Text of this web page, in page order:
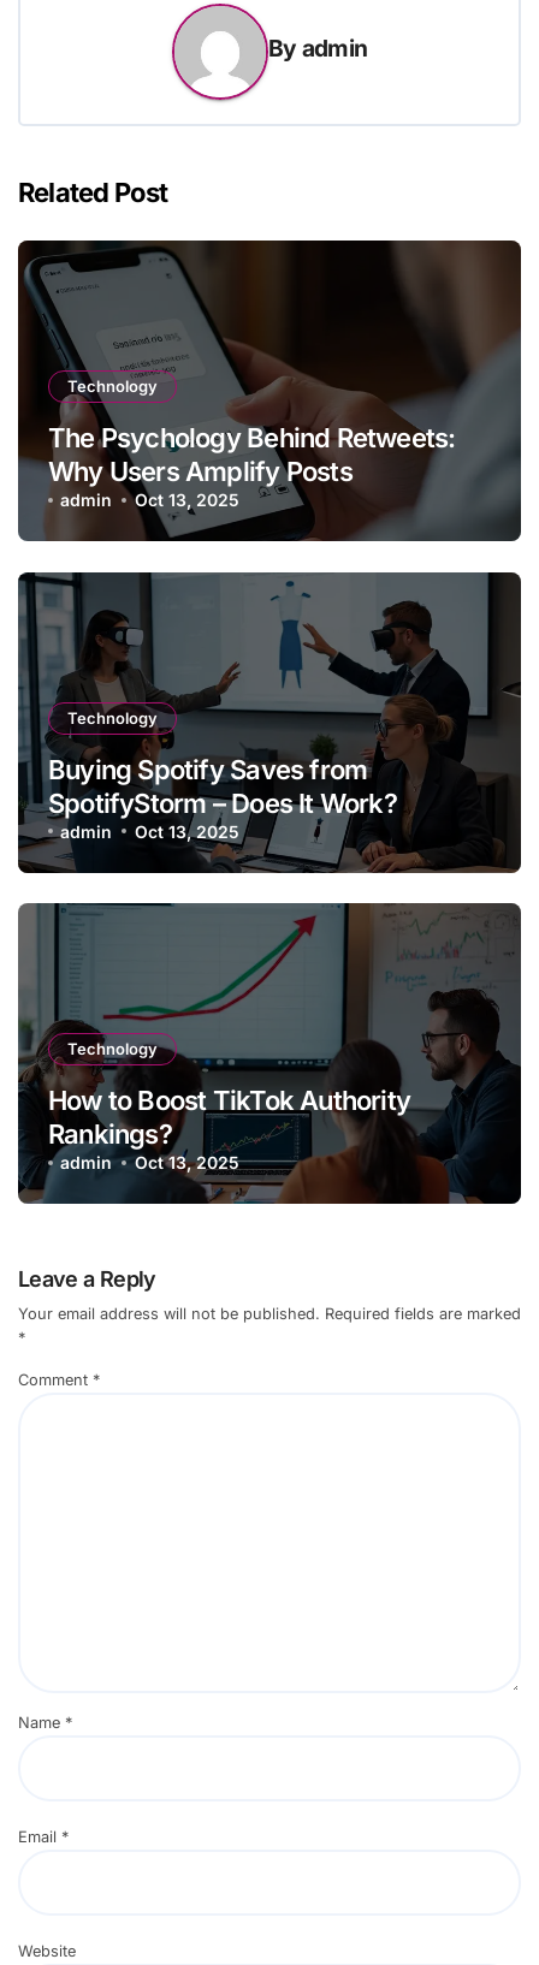
By admin
Related Post
Technology
The Psychology Behind Retweets:
Why Users Amplify Posts
admin Oct 13, 2025
Technology
Buying Spotify Saves from
SpotifyStorm – Does It Work?
admin Oct 13, 2025
Technology
How to Boost TikTok Authority
Rankings?
admin Oct 13, 2025
Leave a Reply
Your email address will not be published. Required fields are marked
*
Comment *
Name *
Email *
Website